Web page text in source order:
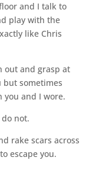
and I talk to
play with the
like Chris
out and grasp at
sometimes
you and I wore.
not.
rake scars across
escape you.